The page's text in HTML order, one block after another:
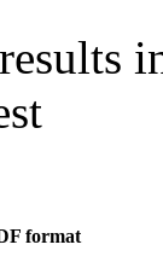
format